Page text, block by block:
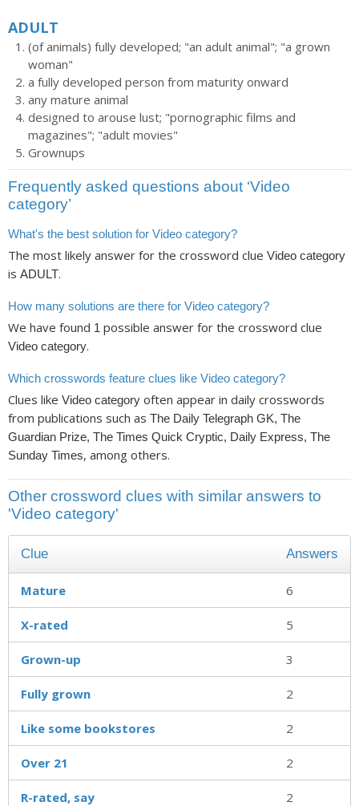
ADULT
(of animals) fully developed; "an adult animal"; "a grown
woman"
a fully developed person from maturity onward
any mature animal
designed to arouse lust; "pornographic films and
magazines"; "adult movies"
Grownups
Frequently asked questions about ‘Video
category’
What's the best solution for Video category?
The most likely answer for the crossword clue Video category
is ADULT.
How many solutions are there for Video category?
We have found 1 possible answer for the crossword clue
Video category.
Which crosswords feature clues like Video category?
Clues like Video category often appear in daily crosswords
from publications such as The Daily Telegraph GK, The
Guardian Prize, The Times Quick Cryptic, Daily Express, The
Sunday Times, among others.
Other crossword clues with similar answers to
'Video category'
Clue Answers
Mature 6
X-rated 5
Grown-up 3
Fully grown 2
Like some bookstores 2
Over 21 2
R-rated, say 2